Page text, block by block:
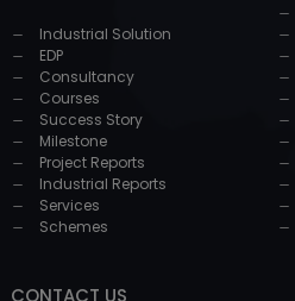
Industrial Solution
EDP
Consultancy
Courses
Success Story
Milestone
Project Reports
Industrial Reports
Services
Schemes
CONTACT US